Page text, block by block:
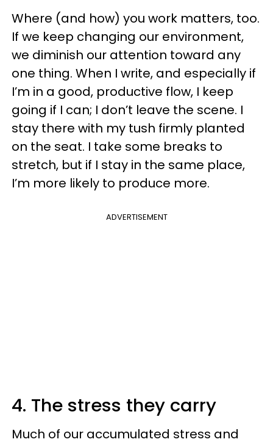
Where (and how) you work matters, too.
If we keep changing our environment,
we diminish our attention toward any
one thing. When I write, and especially if
I’m in a good, productive flow, I keep
going if I can; I don’t leave the scene. I
stay there with my tush firmly planted
on the seat. I take some breaks to
stretch, but if I stay in the same place,
I’m more likely to produce more.
ADVERTISEMENT
4. The stress they carry
Much of our accumulated stress and